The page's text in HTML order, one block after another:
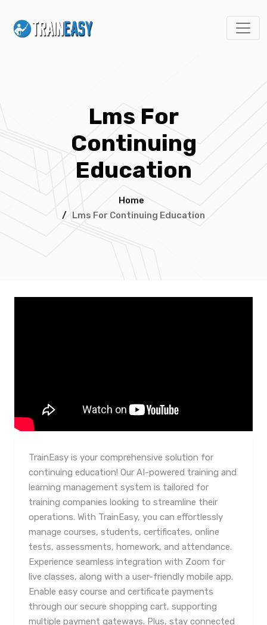
Lms For
Continuing
Education
Home
/ Lms For Continuing Education
TrainEasy is your comprehensive solution for
continuing education! Our AI-powered training and
learning management system is tailored for
training companies looking to streamline their
operations. With TrainEasy, you can effortlessly
manage courses, students, certificates, online
tests, assessments, homework, and attendance.
Experience seamless integration with Zoom for
live classes, along with a user-friendly mobile app.
Enable easy course and certificate payments
through our secure shopping cart, supporting
multiple payment gateways. Plus, stay connected